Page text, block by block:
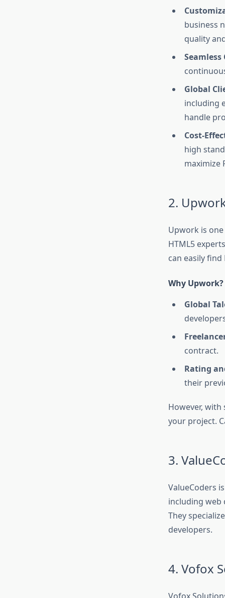
business
quality
Global
including
handle
Cost-
high
maximize
2.
Upwork is
HTML5
can easily
Why Upwork?
Global
contract.
Rating
their
However,
your project.
3.
ValueCoders
including web
They
developers.
4. Vofox